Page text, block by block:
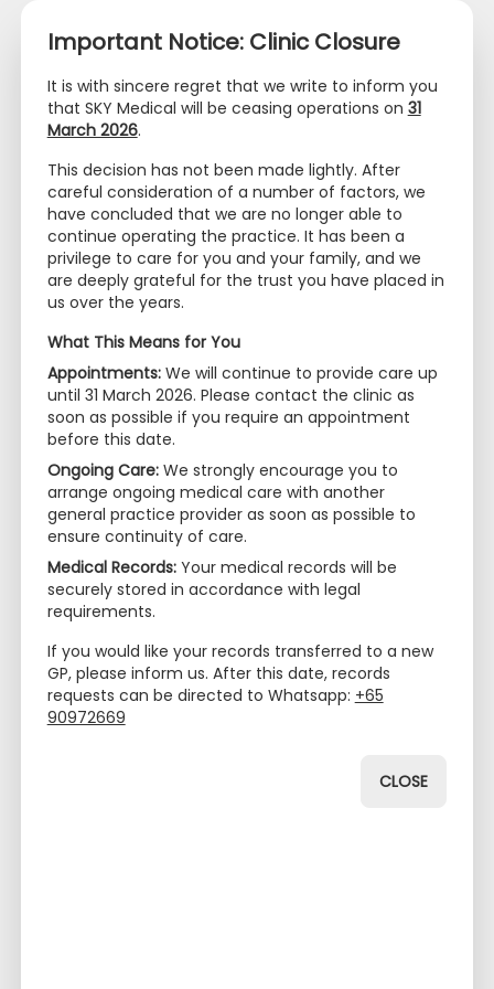
Important Notice: Clinic Closure
It is with sincere regret that we write to inform you
that SKY Medical will be ceasing operations on 31
March 2026.
This decision has not been made lightly. After
careful consideration of a number of factors, we
have concluded that we are no longer able to
continue operating the practice. It has been a
privilege to care for you and your family, and we
are deeply grateful for the trust you have placed in
us over the years.
What This Means for You
Appointments:We will continue to provide care up
until 31 March 2026. Please contact the clinic as
soon as possible if you require an appointment
before this date.
Ongoing Care:We strongly encourage you to
arrange ongoing medical care with another
general practice provider as soon as possible to
ensure continuity of care.
Medical Records:Your medical records will be
securely stored in accordance with legal
requirements.
If you would like your records transferred to a new
GP, please inform us. After this date, records
requests can be directed to Whatsapp: +65
90972669
CLOSE
+65 9097 2669
info@skymedical.com.sg